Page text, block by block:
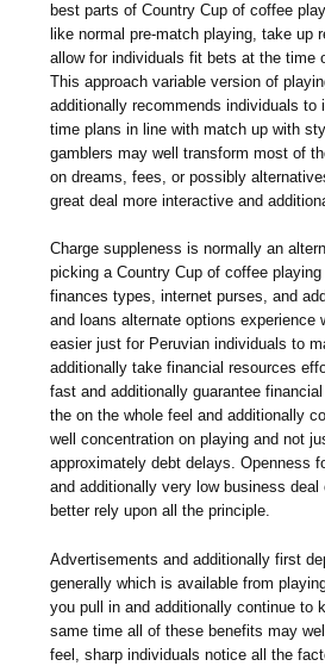
best parts of Country Cup of coffee
like normal pre-match playing, take up
allow for individuals fit bets at the time
This approach variable version of
additionally recommends individuals to
time plans in line with match up with
gamblers may well transform most of
on dreams, fees, or possibly
great deal more interactive and
Charge suppleness is normally an
picking a Country Cup of coffee
finances types, internet purses, and
and loans alternate options experience
easier just for Peruvian individuals to
additionally take financial resources
fast and additionally guarantee
the on the whole feel and additionally
well concentration on playing and not
approximately debt delays. Openness
and additionally very low business
better rely upon all the principle.
Advertisements and additionally first
generally which is available from
you pull in and additionally continue to
same time all of these benefits may
feel, sharp individuals notice all the